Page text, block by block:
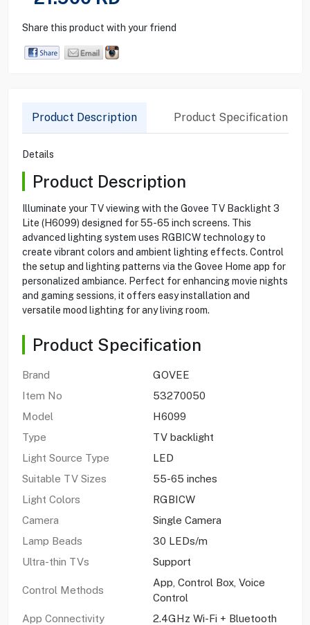
Share this product with your friend
Product Description Product Specification
Details
Product Description
Illuminate your TV viewing with the Govee TV Backlight 3
Lite (H6099) designed for 55-65 inch screens. This
advanced lighting system uses RGBICW technology to
create vibrant colors and ambient lighting effects. Control
the setup and lighting patterns via the Govee Home app for
personalized ambiance. Perfect for enhancing movie nights
and gaming sessions, it offers easy installation and
versatile mood lighting for any living room.
Product Specification
Brand
GOVEE
Item No
53270050
Model
H6099
Type
TV backlight
Light Source Type
LED
Suitable TV Sizes
55-65 inches
Light Colors
RGBICW
Camera
Single Camera
Lamp Beads
30 LEDs/m
Ultra-thin TVs
Support
Control Methods
App, Control Box, Voice
Control
App Connectivity
2.4GHz Wi-Fi + Bluetooth